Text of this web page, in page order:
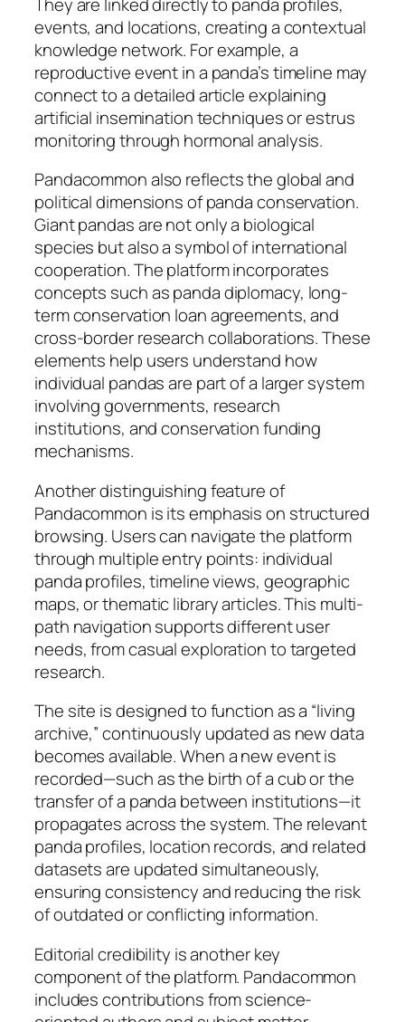
events, and locations, creating a contextual
knowledge network. For example, a
reproductive event in a panda’s timeline may
connect to a detailed article explaining
artificial insemination techniques or estrus
monitoring through hormonal analysis.
Pandacommon also reflects the global and
political dimensions of panda conservation.
Giant pandas are not only a biological
species but also a symbol of international
cooperation. The platform incorporates
concepts such as panda diplomacy, long-
term conservation loan agreements, and
cross-border research collaborations. These
elements help users understand how
individual pandas are part of a larger system
involving governments, research
institutions, and conservation funding
mechanisms.
Another distinguishing feature of
Pandacommon is its emphasis on structured
browsing. Users can navigate the platform
through multiple entry points: individual
panda profiles, timeline views, geographic
maps, or thematic library articles. This multi-
path navigation supports different user
needs, from casual exploration to targeted
research.
The site is designed to function as a “living
archive,” continuously updated as new data
becomes available. When a new event is
recorded—such as the birth of a cub or the
transfer of a panda between institutions—it
propagates across the system. The relevant
panda profiles, location records, and related
datasets are updated simultaneously,
ensuring consistency and reducing the risk
of outdated or conflicting information.
Editorial credibility is another key
component of the platform. Pandacommon
includes contributions from science-